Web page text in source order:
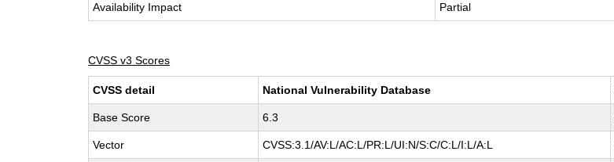
Availability Impact Partial
CVSS v3 Scores
CVSS detail National Vulnerability Database
Base Score 6.3
Vector CVSS:3.1/AV:L/AC:L/PR:L/UI:N/S:C/C:L/I:L/A:L